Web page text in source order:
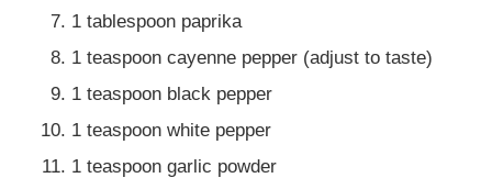
1 tablespoon paprika
1 teaspoon cayenne pepper (adjust to taste)
1 teaspoon black pepper
1 teaspoon white pepper
1 teaspoon garlic powder